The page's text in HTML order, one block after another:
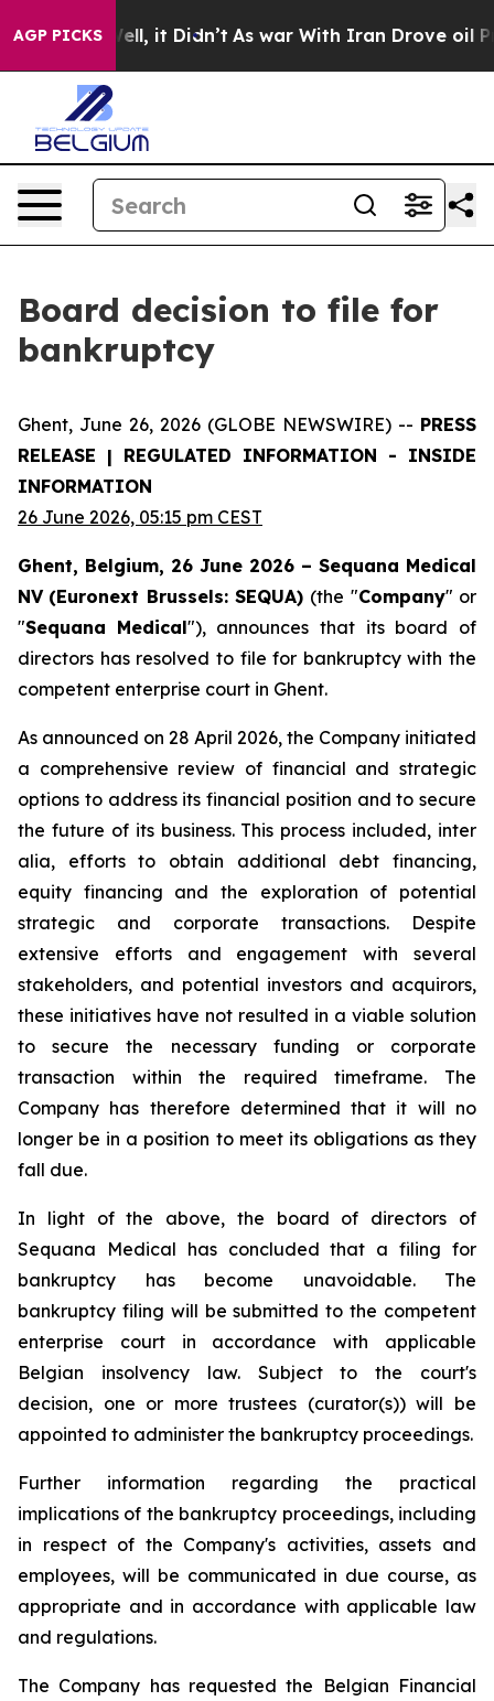
AGP PICKS
40%. Well, it Didn’t As war With Iran Drove oil
Board decision to file for
bankruptcy
Ghent, June 26, 2026 (GLOBE NEWSWIRE) -- PRESS
RELEASE | REGULATED INFORMATION - INSIDE
INFORMATION
26 June 2026, 05:15 pm CEST
Ghent, Belgium, 26 June 2026 – Sequana Medical
NV (Euronext Brussels: SEQUA) (the "Company" or
"Sequana Medical"), announces that its board of
directors has resolved to file for bankruptcy with the
competent enterprise court in Ghent.
As announced on 28 April 2026, the Company initiated
a comprehensive review of financial and strategic
options to address its financial position and to secure
the future of its business. This process included, inter
alia, efforts to obtain additional debt financing,
equity financing and the exploration of potential
strategic and corporate transactions. Despite
extensive efforts and engagement with several
stakeholders, and potential investors and acquirors,
these initiatives have not resulted in a viable solution
to secure the necessary funding or corporate
transaction within the required timeframe. The
Company has therefore determined that it will no
longer be in a position to meet its obligations as they
fall due.
In light of the above, the board of directors of
Sequana Medical has concluded that a filing for
bankruptcy has become unavoidable. The
bankruptcy filing will be submitted to the competent
enterprise court in accordance with applicable
Belgian insolvency law. Subject to the court's
decision, one or more trustees (curator(s)) will be
appointed to administer the bankruptcy proceedings.
Further information regarding the practical
implications of the bankruptcy proceedings, including
in respect of the Company's activities, assets and
employees, will be communicated in due course, as
appropriate and in accordance with applicable law
and regulations.
The Company has requested the Belgian Financial